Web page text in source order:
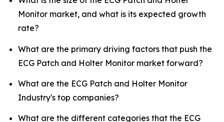
Monitor market, and what is its expected growth
rate?
What are the primary driving factors that push the
ECG Patch and Holter Monitor market forward?
What are the ECG Patch and Holter Monitor
Industry's top companies?
What are the different categories that the ECG